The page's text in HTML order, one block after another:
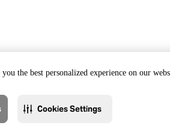
the best personalized experience on our
Cookies Settings